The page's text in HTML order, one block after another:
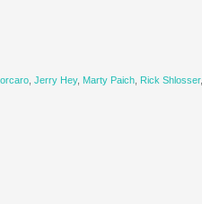
, Jerry Hey, Marty Paich, Rick Shlosser,